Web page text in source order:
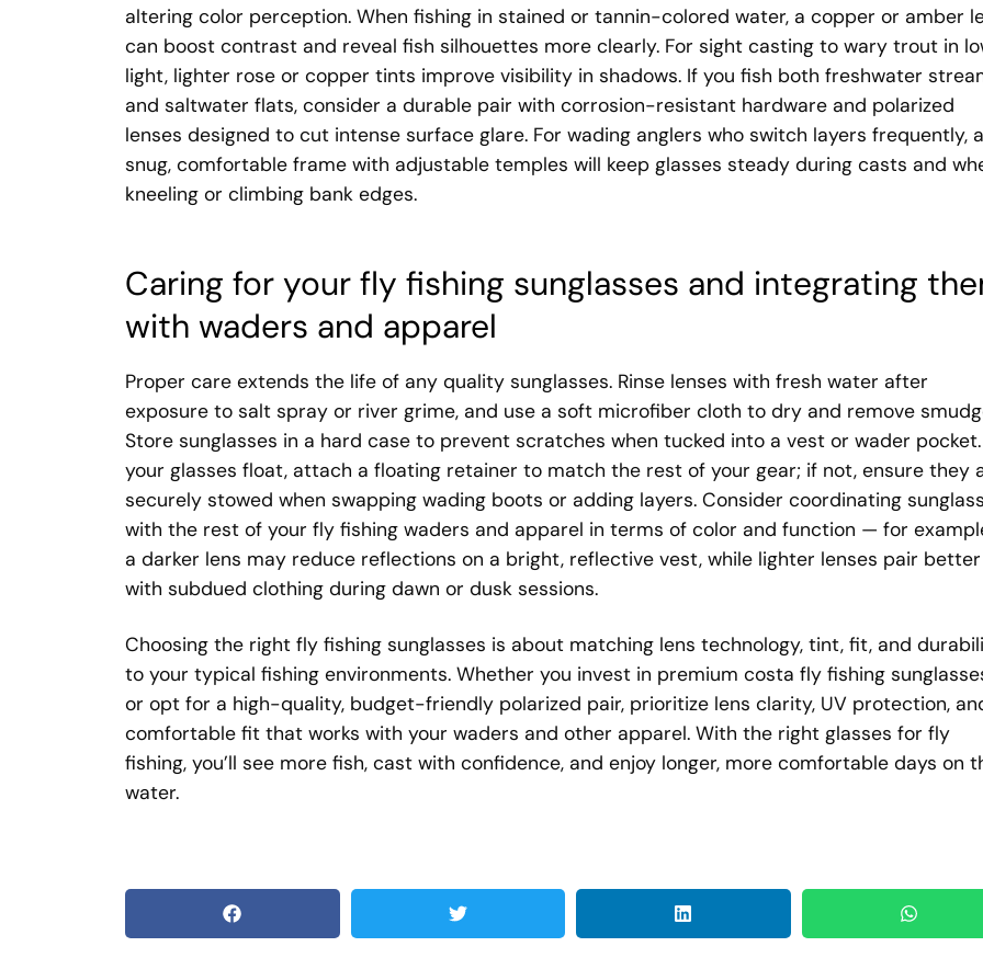
altering color perception. When fishing in stained or tannin-colored water, a copper or amber
can boost contrast and reveal fish silhouettes more clearly. For sight casting to wary trout in
light, lighter rose or copper tints improve visibility in shadows. If you fish both freshwater
and saltwater flats, consider a durable pair with corrosion-resistant hardware and polarized
lenses designed to cut intense surface glare. For wading anglers who switch layers frequently, a
snug, comfortable frame with adjustable temples will keep glasses steady during casts and
kneeling or climbing bank edges.
Caring for your fly fishing sunglasses and integrating
with waders and apparel
Proper care extends the life of any quality sunglasses. Rinse lenses with fresh water after
exposure to salt spray or river grime, and use a soft microfiber cloth to dry and remove
Store sunglasses in a hard case to prevent scratches when tucked into a vest or wader
your glasses float, attach a floating retainer to match the rest of your gear; if not, ensure they
securely stowed when swapping wading boots or adding layers. Consider coordinating
with the rest of your fly fishing waders and apparel in terms of color and function — for
a darker lens may reduce reflections on a bright, reflective vest, while lighter lenses pair better
with subdued clothing during dawn or dusk sessions.
Choosing the right fly fishing sunglasses is about matching lens technology, tint, fit, and
to your typical fishing environments. Whether you invest in premium costa fly fishing
or opt for a high-quality, budget-friendly polarized pair, prioritize lens clarity, UV protection,
comfortable fit that works with your waders and other apparel. With the right glasses for fly
fishing, you’ll see more fish, cast with confidence, and enjoy longer, more comfortable days on
water.